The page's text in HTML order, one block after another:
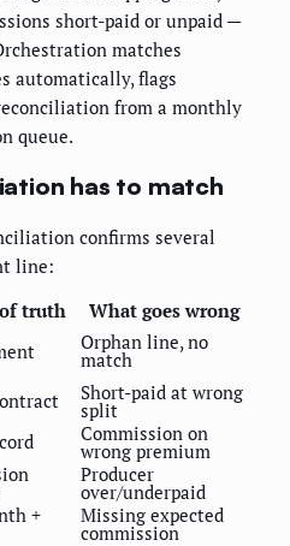
short-paid or unpaid —
matches
automatically, flags
from a monthly
queue.
has to match
confirms several
line:
truth
What goes wrong
Orphan line, no
match
Short-paid at wrong
split
Commission on
wrong premium
Producer
over/underpaid
+ Missing expected
commission